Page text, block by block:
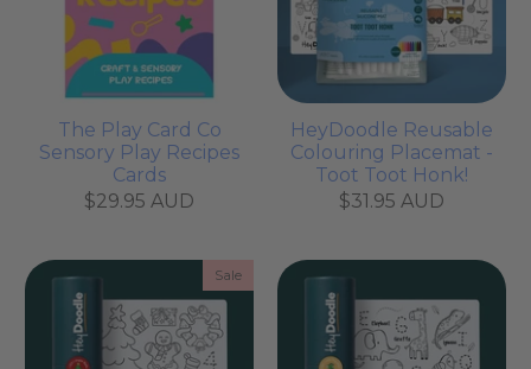
The Play Card Co
Sensory Play Recipes
Cards
$29.95 AUD
HeyDoodle Reusable
Colouring Placemat -
Toot Toot Honk!
$31.95 AUD
Sale